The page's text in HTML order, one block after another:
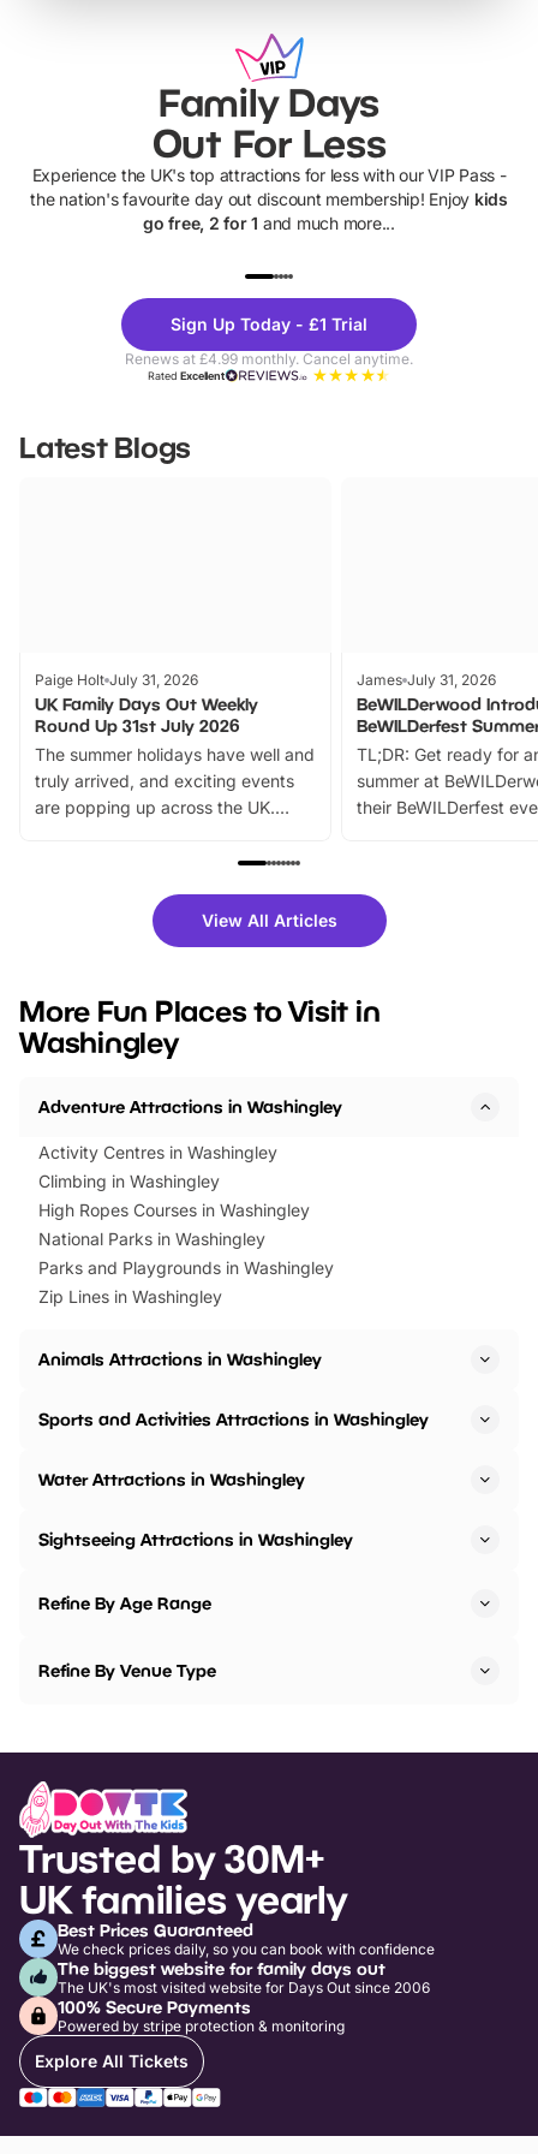
Family Days
Out For Less
Experience the UK's top attractions for less with our VIP Pass -
the nation's favourite day out discount membership! Enjoy kids
go free, 2 for 1 and much more...
Theme
Parks
Sign Up Today - £1 Trial
Renews at £4.99 monthly. Cancel anytime.
RatedExcellent
Latest Blogs
Paige Holt July 31, 2026
UK Family Days Out Weekly
Round Up 31st July 2026
The summer holidays have well and
truly arrived, and exciting events
are popping up across the UK.
family festivals to themed trails, live
there is plenty to enjoy. Whether
you’re planning a big day out or
events to…
James July 31, 2026
BeWILDerwood
BeWILDerfest
TL;DR: Get ready for
summer at
their BeWILDerfest
fantastic 25%
tickets for a limited
BeWILDerwood is
View All Articles
More Fun Places to Visit in
Washingley
Adventure Attractions in Washingley
Activity Centres in Washingley
Climbing in Washingley
High Ropes Courses in Washingley
National Parks in Washingley
Parks and Playgrounds in Washingley
Zip Lines in Washingley
Animals Attractions in Washingley
Sports and Activities Attractions in Washingley
Water Attractions in Washingley
Sightseeing Attractions in Washingley
Refine By Age Range
Refine By Venue Type
Trusted by 30M+
UK families yearly
Best Prices Guaranteed
We check prices daily, so you can book with confidence
The biggest website for family days out
The UK's most visited website for Days Out since 2006
100% Secure Payments
Powered by stripe protection & monitoring
Explore All Tickets